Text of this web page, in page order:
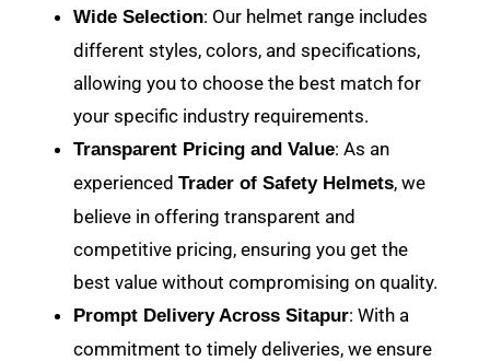
Wide Selection: Our helmet range includes
different styles, colors, and specifications,
allowing you to choose the best match for
your specific industry requirements.
Transparent Pricing and Value: As an
experiencedTrader of Safety Helmets, we
believe in offering transparent and
competitive pricing, ensuring you get the
best value without compromising on quality.
Prompt Delivery Across Sitapur: With a
commitment to timely deliveries, we ensure